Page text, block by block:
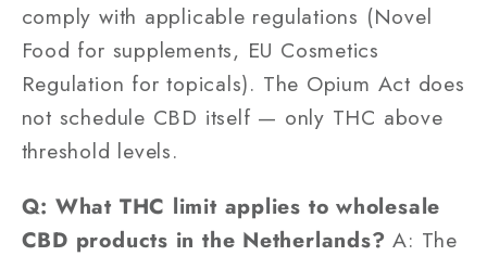
comply with applicable regulations (Novel
Food for supplements, EU Cosmetics
Regulation for topicals). The Opium Act does
not schedule CBD itself — only THC above
threshold levels.
Q: What THC limit applies to wholesale
CBD products in the Netherlands? A: The